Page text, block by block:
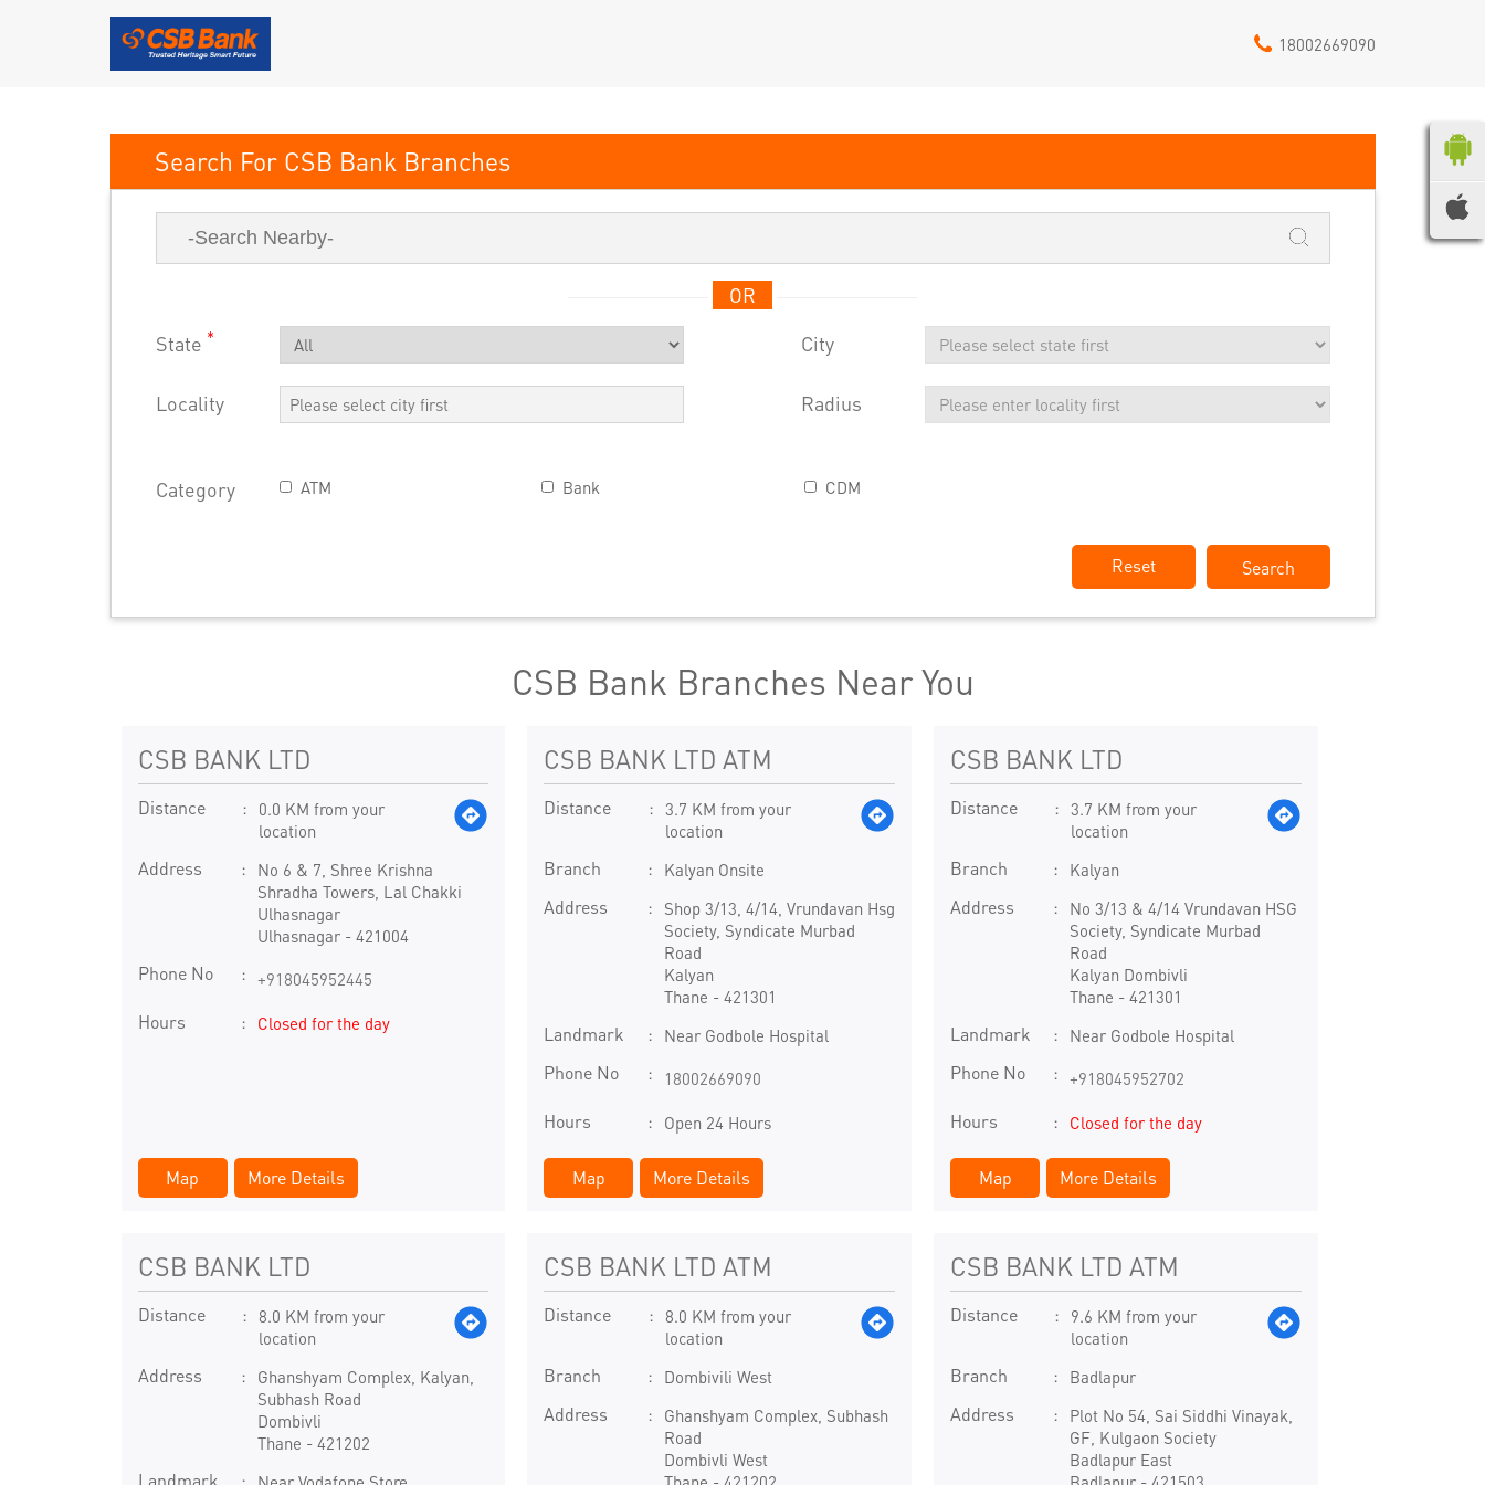
18002669090
CSB Bank
OR
State * City
Locality Radius
Category ATM Bank CDM
Reset
CSB Bank Branches Near You
CSB BANK LTD
Distance
0.0 KM from your
location
Address
No 6 & 7, Shree Krishna
Shradha Towers, Lal Chakki
Ulhasnagar
Ulhasnagar- 421004
Phone No +918045952445
Hours Closed for the day
Map More Details
CSB BANK LTD ATM
Distance
3.7 KM from your
location
Branch Kalyan Onsite
Address
Shop 3/13, 4/14, Vrundavan Hsg
Society, Syndicate Murbad
Road
Kalyan
Thane - 421301
Landmark Near Godbole Hospital
Phone No 18002669090
Hours Open 24 Hours
Map More Details
CSB BANK LTD
Distance
3.7 KM from your
location
Branch Kalyan
Address
No 3/13 & 4/14 Vrundavan HSG
Society, Syndicate Murbad
Road
Kalyan Dombivli
Thane -421301
Landmark Near Godbole Hospital
Phone No +918045952702
Hours Closed for the day
Map More Details
CSB BANK LTD
Distance
8.0 KM from your
location
Address
Ghanshyam Complex, Kalyan,
Subhash Road
Dombivli
Thane - 421202
Landmark
CSB BANK LTD ATM
Distance
8.0 KM from your
location
Branch Dombivili West
Address
Ghanshyam Complex, Subhash
Road
Dombivli West
CSB BANK LTD ATM
Distance
9.6 KM from your
location
Branch Badlapur
Address
Plot No 54, Sai Siddhi Vinayak,
GF, Kulgaon Society
Badlapur East